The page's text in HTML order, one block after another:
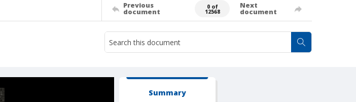
Previous
document
0 of
12568
Next
document
Summary